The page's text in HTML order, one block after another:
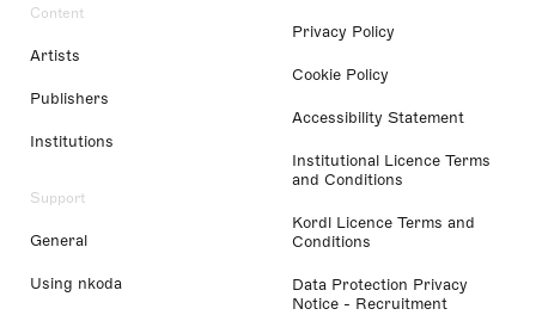
Content
Artists
Publishers
Institutions
Support
General
Using nkoda
Privacy Policy
Cookie Policy
Accessibility Statement
Institutional Licence Terms
and Conditions
Kordl Licence Terms and
Conditions
Data Protection Privacy
Notice - Recruitment